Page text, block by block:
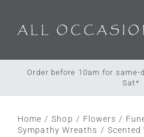
content
Order before 10am for same-
Sat*
Home Shop Flowers
Sympathy Wreaths
Scented